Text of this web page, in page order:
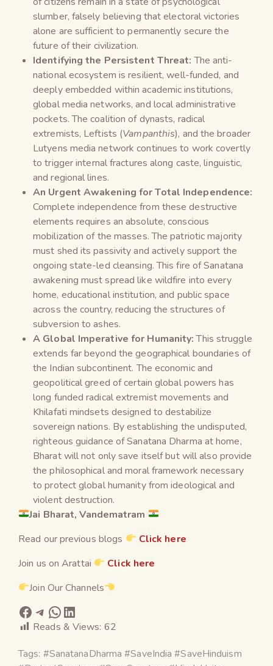
slumber, falsely believing that electoral victories
alone are sufficient to permanently secure the
future of their civilization.
Identifying the Persistent Threat: The anti-
national ecosystem is resilient, well-funded, and
deeply embedded within academic institutions,
global media networks, and local administrative
pockets. The coalition of dynasts, radical
extremists, Leftists (Vampanthis), and the broader
Lutyens media network continues to work covertly
to trigger internal fractures along caste, linguistic,
and regional lines.
An Urgent Awakening for Total Independence:
Complete independence from these destructive
elements requires an absolute, conscious
mobilization of the masses. The patriotic majority
must shed its passivity and actively support the
ongoing state-led cleansing. This fire of Sanatana
awakening must spread like wildfire into every
home, educational institution, and public space
across the country, reducing the structures of
subversion to ashes.
A Global Imperative for Humanity:This struggle
extends far beyond the geographical boundaries of
the Indian subcontinent. The economic and
geopolitical greed of certain global powers has
long funded radical extremist movements and
Khilafati mindsets designed to destabilize
sovereign nations. By establishing the undisputed,
righteous guidance of Sanatana Dharma at home,
Bharat will not only save itself but will also provide
the philosophical and moral framework necessary
to protect global humanity from ideological and
violent destruction.
Jai Bharat, Vandematram
Read our previous blogs
Click here
Join us on Arattai
Click here
Join Our Channels
Reads & Views: 62
Tags: #SanatanaDharma #SaveIndia #SaveHinduism